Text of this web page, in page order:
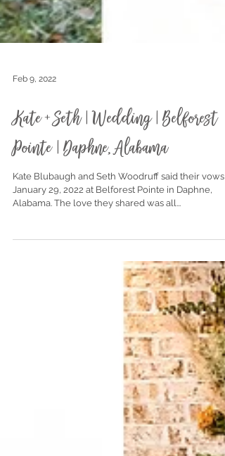
Feb 9, 2022
Kate + Seth | Wedding | Belforest
Pointe | Daphne, Alabama
Kate Blubaugh and Seth Woodruff said their vows
Alabama. The love they shared was all...